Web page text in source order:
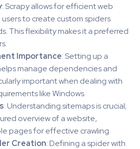
: Scrapy allows for efficient web
to create custom spiders
This flexibility makes it a preferred
Importance: Setting up a
manage dependencies and
important when dealing with
like Windows.
: Understanding sitemaps is crucial;
overview of a website,
pages for effective crawling.
Creation: Defining a spider with